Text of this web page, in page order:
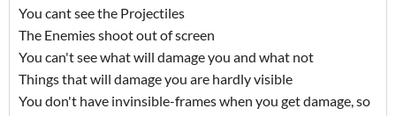
You cant see the Projectiles
The Enemies shoot out of screen
You can't see what will damage you and what not
Things that will damage you are hardly visible
You don't have invinsible-frames when you get damage, so